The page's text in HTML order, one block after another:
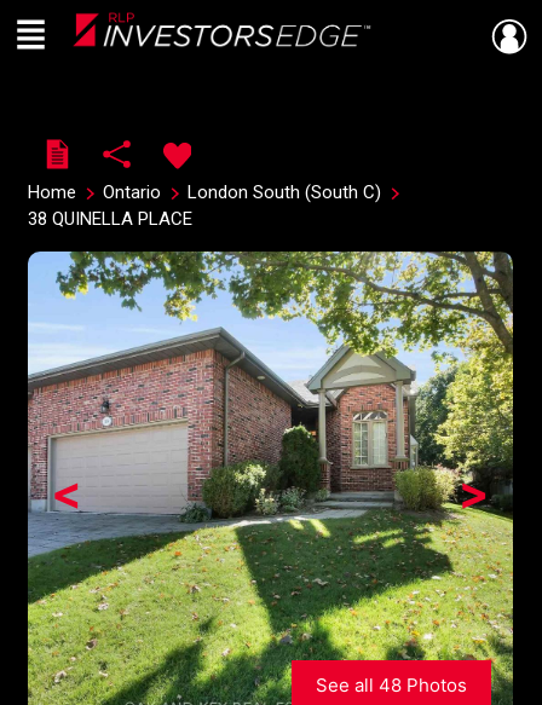
Live
En Direct
Menu
Home Ontario
London South (South C)
38 QUINELLA PLACE
>
<
See all 48 Photos